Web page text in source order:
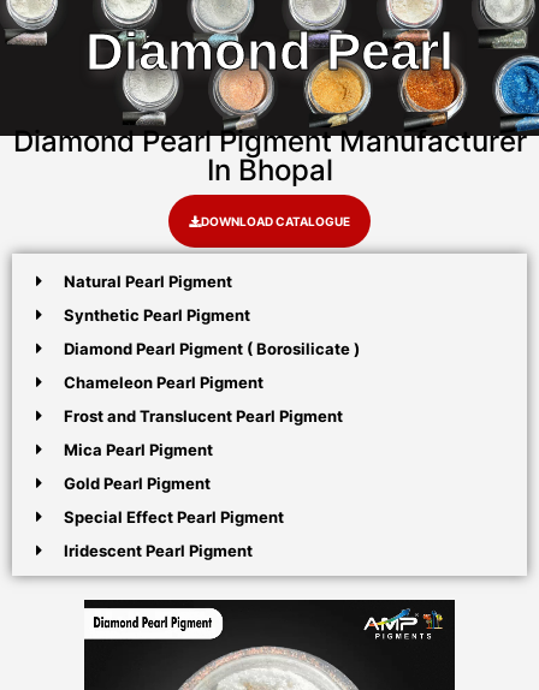
Diamond Pearl
Diamond Pearl Pigment Manufacturer
In Bhopal
DOWNLOAD CATALOGUE
Natural Pearl Pigment
Synthetic Pearl Pigment
Diamond Pearl Pigment ( Borosilicate )
Chameleon Pearl Pigment
Frost and Translucent Pearl Pigment
Mica Pearl Pigment
Gold Pearl Pigment
Special Effect Pearl Pigment
Iridescent Pearl Pigment